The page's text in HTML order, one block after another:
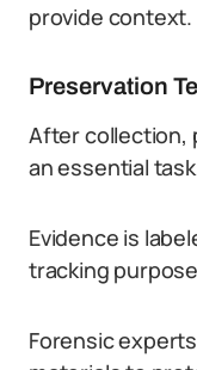
provide context.
Preservation
After collection,
an essential
Evidence is
tracking
Forensic